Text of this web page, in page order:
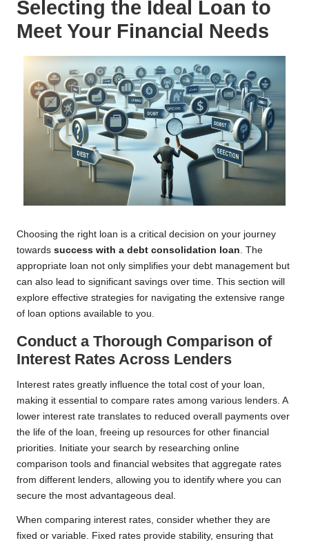
Selecting the Ideal Loan to
Meet Your Financial Needs
Choosing the right loan is a critical decision on your journey
towards success with a debt consolidation loan. The
appropriate loan not only simplifies your debt management but
can also lead to significant savings over time. This section will
explore effective strategies for navigating the extensive range
of loan options available to you.
Conduct a Thorough Comparison of
Interest Rates Across Lenders
Interest rates greatly influence the total cost of your loan,
making it essential to compare rates among various lenders. A
lower interest rate translates to reduced overall payments over
the life of the loan, freeing up resources for other financial
priorities. Initiate your search by researching online
comparison tools and financial websites that aggregate rates
from different lenders, allowing you to identify where you can
secure the most advantageous deal.
When comparing interest rates, consider whether they are
fixed or variable. Fixed rates provide stability, ensuring that